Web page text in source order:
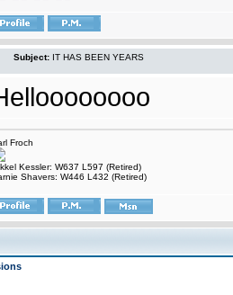
Subject: IT HAS BEEN YEARS
Froch
Kessler: W637 L597 (Retired)
Shavers: W446 L432 (Retired)